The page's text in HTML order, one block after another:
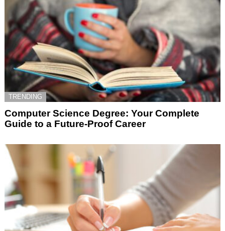
TRENDING
Computer Science Degree: Your Complete
Guide to a Future-Proof Career